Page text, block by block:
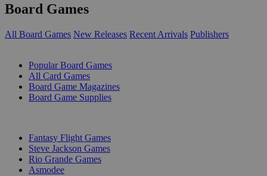
Board Games
All Board Games New Releases Recent Arrivals Publishers
Popular Board Games
All Card Games
Board Game Magazines
Board Game Supplies
Fantasy Flight Games
Steve Jackson Games
Rio Grande Games
Asmodee